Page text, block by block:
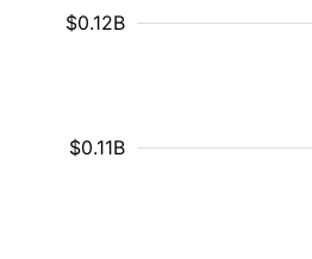
$0.11B
$0.12B